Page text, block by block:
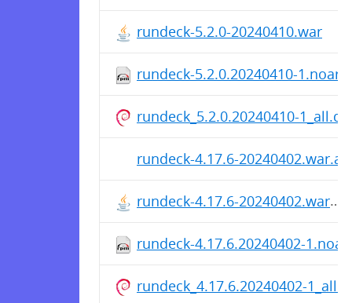
rundeck-5.2.0-20240410.war
rundeck-5.2.0.20240410-
rundeck_5.2.0.20240410-
rundeck-4.17.6-
rundeck-4.17.6-20240402.war
rundeck-4.17.6.20240402-
rundeck_4.17.6.20240402-